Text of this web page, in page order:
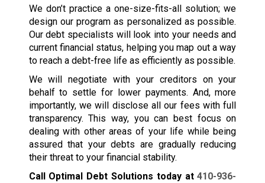
We don’t practice a one-size-fits-all solution; we
design our program as personalized as possible.
Our debt specialists will look into your needs and
current financial status, helping you map out a way
to reach a debt-free life as efficiently as possible.
We will negotiate with your creditors on your
behalf to settle for lower payments. And, more
importantly, we will disclose all our fees with full
transparency. This way, you can best focus on
dealing with other areas of your life while being
assured that your debts are gradually reducing
their threat to your financial stability.
Call Optimal Debt Solutions today at410-936-